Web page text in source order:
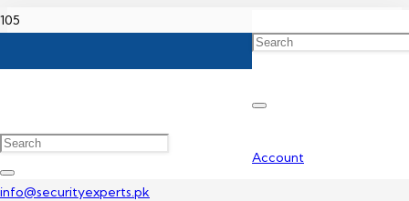
Account
info@securityexperts.pk